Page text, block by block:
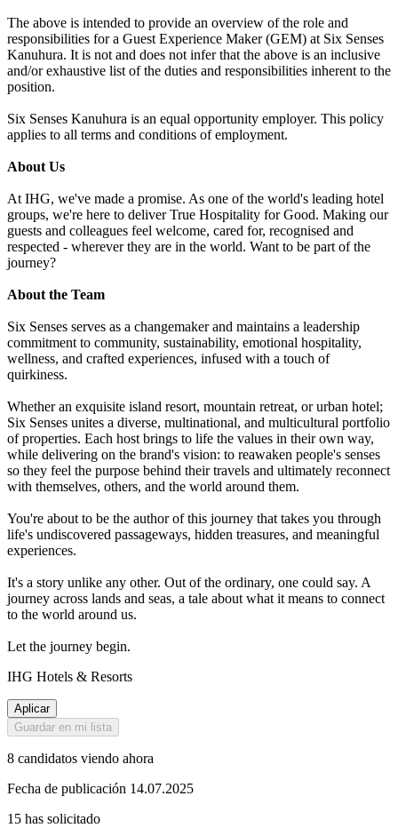
The above is intended to provide an overview of the role and
responsibilities for a Guest Experience Maker (GEM) at Six Senses
Kanuhura. It is not and does not infer that the above is an inclusive
and/or exhaustive list of the duties and responsibilities inherent to the
position.
Six Senses Kanuhura is an equal opportunity employer. This policy
applies to all terms and conditions of employment.
About Us
At IHG, we've made a promise. As one of the world's leading hotel
groups, we're here to deliver True Hospitality for Good. Making our
guests and colleagues feel welcome, cared for, recognised and
respected - wherever they are in the world. Want to be part of the
journey?
About the Team
Six Senses serves as a changemaker and maintains a leadership
commitment to community, sustainability, emotional hospitality,
wellness, and crafted experiences, infused with a touch of
quirkiness.
Whether an exquisite island resort, mountain retreat, or urban hotel;
Six Senses unites a diverse, multinational, and multicultural portfolio
of properties. Each host brings to life the values in their own way,
while delivering on the brand's vision: to reawaken people's senses
so they feel the purpose behind their travels and ultimately reconnect
with themselves, others, and the world around them.
You're about to be the author of this journey that takes you through
life's undiscovered passageways, hidden treasures, and meaningful
experiences.
It's a story unlike any other. Out of the ordinary, one could say. A
journey across lands and seas, a tale about what it means to connect
to the world around us.
Let the journey begin.
IHG Hotels & Resorts
Aplicar
Guardar en mi lista
8 candidatos viendo ahora
Fecha de publicación 14.07.2025
15 has solicitado